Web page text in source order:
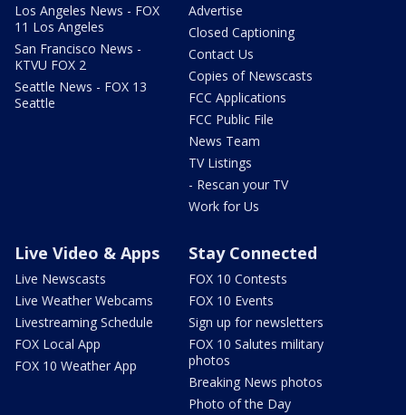
Los Angeles News - FOX
11 Los Angeles
San Francisco News -
KTVU FOX 2
Seattle News - FOX 13
Seattle
Advertise
Closed Captioning
Contact Us
Copies of Newscasts
FCC Applications
FCC Public File
News Team
TV Listings
- Rescan your TV
Work for Us
Live Video & Apps
Live Newscasts
Live Weather Webcams
Livestreaming Schedule
FOX Local App
FOX 10 Weather App
Stay Connected
FOX 10 Contests
FOX 10 Events
Sign up for newsletters
FOX 10 Salutes military
photos
Breaking News photos
Photo of the Day